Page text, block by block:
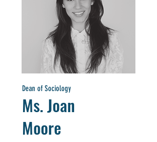
Dean of Sociology
Ms. Joan
Moore